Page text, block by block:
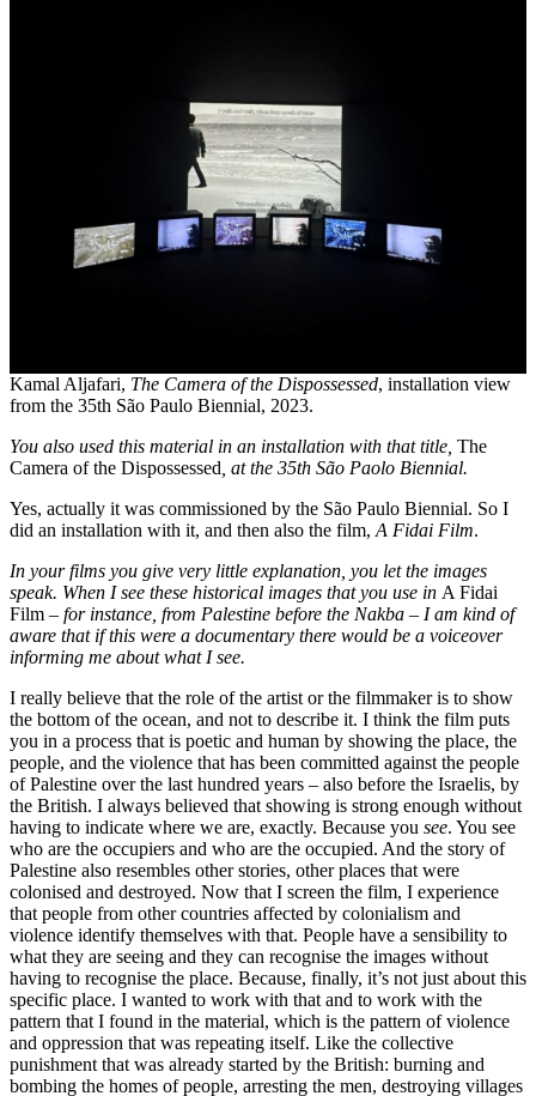
Kamal Aljafari, The Camera of the Dispossessed, installation view
from the 35th São Paulo Biennial, 2023.
You also used this material in an installation with that title, The
Camera of the Dispossessed , at the 35th São Paolo Biennial.
Yes, actually it was commissioned by the São Paulo Biennial. So I
did an installation with it, and then also the film, A Fidai Film.
In your films you give very little explanation, you let the images
speak. When I see these historical images that you use in A Fidai
Film – for instance, from Palestine before the Nakba – I am kind of
aware that if this were a documentary there would be a voiceover
informing me about what I see.
I really believe that the role of the artist or the filmmaker is to show
the bottom of the ocean, and not to describe it. I think the film puts
you in a process that is poetic and human by showing the place, the
people, and the violence that has been committed against the people
of Palestine over the last hundred years – also before the Israelis, by
the British. I always believed that showing is strong enough without
having to indicate where we are, exactly. Because you see. You see
who are the occupiers and who are the occupied. And the story of
Palestine also resembles other stories, other places that were
colonised and destroyed. Now that I screen the film, I experience
that people from other countries affected by colonialism and
violence identify themselves with that. People have a sensibility to
what they are seeing and they can recognise the images without
having to recognise the place. Because, finally, it’s not just about this
specific place. I wanted to work with that and to work with the
pattern that I found in the material, which is the pattern of violence
and oppression that was repeating itself. Like the collective
punishment that was already started by the British: burning and
bombing the homes of people, arresting the men, destroying villages